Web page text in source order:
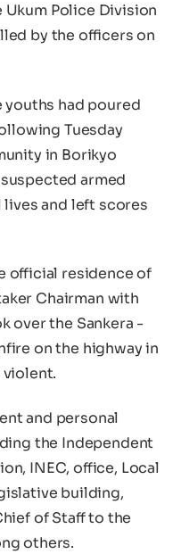
Police Division
by the officers on
youths had poured
Tuesday
in Borikyo
armed
and left scores
official residence of
Chairman with
over the Sankera -
on the highway in
and personal
the Independent
INEC, office, Local
building,
of Staff to the
others.